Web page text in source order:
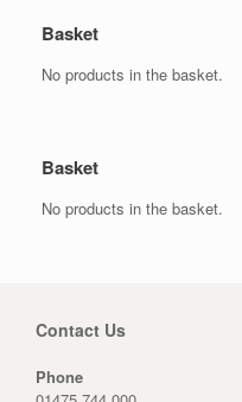
Basket
No products in the basket.
Basket
No products in the basket.
Contact Us
Phone